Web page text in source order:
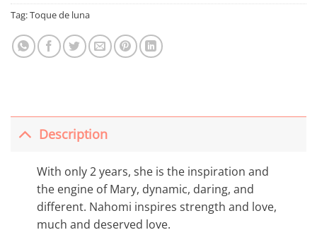
Tag:Toque de luna
Description
With only 2 years, she is the inspiration and
the engine of Mary, dynamic, daring, and
different. Nahomi inspires strength and love,
much and deserved love.